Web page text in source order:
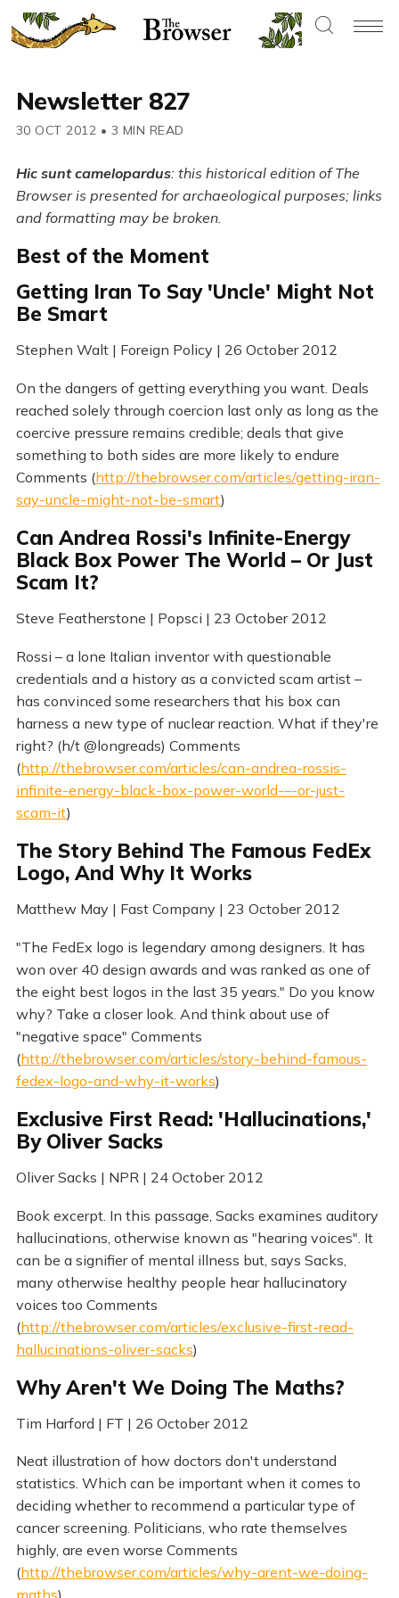
Newsletter 827
30 OCT 2012 • 3 MIN READ
Hic sunt camelopardus: this historical edition of The
Browser is presented for archaeological purposes; links
and formatting may be broken.
Best of the Moment
Getting Iran To Say 'Uncle' Might Not
Be Smart
Stephen Walt | Foreign Policy | 26 October 2012
On the dangers of getting everything you want. Deals
reached solely through coercion last only as long as the
coercive pressure remains credible; deals that give
something to both sides are more likely to endure
Comments (http://thebrowser.com/articles/getting-iran-
say-uncle-might-not-be-smart)
Can Andrea Rossi's Infinite-Energy
Black Box Power The World – Or Just
Scam It?
Steve Featherstone | Popsci | 23 October 2012
Rossi – a lone Italian inventor with questionable
credentials and a history as a convicted scam artist –
has convinced some researchers that his box can
harness a new type of nuclear reaction. What if they're
right? (h/t @longreads) Comments
(http://thebrowser.com/articles/can-andrea-rossis-
infinite-energy-black-box-power-world-–-or-just-
scam-it)
The Story Behind The Famous FedEx
Logo, And Why It Works
Matthew May | Fast Company | 23 October 2012
"The FedEx logo is legendary among designers. It has
won over 40 design awards and was ranked as one of
the eight best logos in the last 35 years." Do you know
why? Take a closer look. And think about use of
"negative space" Comments
(http://thebrowser.com/articles/story-behind-famous-
fedex-logo-and-why-it-works)
Exclusive First Read: 'Hallucinations,'
By Oliver Sacks
Oliver Sacks | NPR | 24 October 2012
Book excerpt. In this passage, Sacks examines auditory
hallucinations, otherwise known as "hearing voices". It
can be a signifier of mental illness but, says Sacks,
many otherwise healthy people hear hallucinatory
voices too Comments
(http://thebrowser.com/articles/exclusive-first-read-
hallucinations-oliver-sacks)
Why Aren't We Doing The Maths?
Tim Harford | FT | 26 October 2012
Neat illustration of how doctors don't understand
statistics. Which can be important when it comes to
deciding whether to recommend a particular type of
cancer screening. Politicians, who rate themselves
highly, are even worse Comments
(http://thebrowser.com/articles/why-arent-we-doing-